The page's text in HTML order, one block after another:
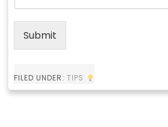
Submit
FILED UNDER: TIPS